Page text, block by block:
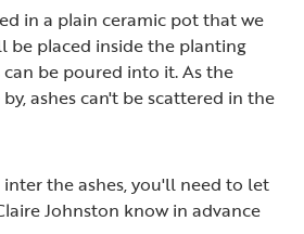
in a plain ceramic pot that we
be placed inside the planting
be poured into it. As the
ashes can't be scattered in the
the ashes, you'll need to let
Johnston know in advance